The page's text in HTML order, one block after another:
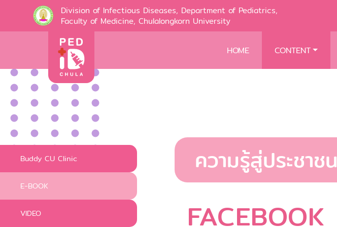
Division of Infectious Diseases, Department of Pediatrics,
Faculty of Medicine, Chulalongkorn University
HOME CONTENT
Buddy CU Clinic
E-BOOK
VIDEO
ความรู้สู่ประชาชน
FACEBOOK